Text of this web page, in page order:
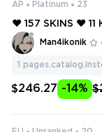
AP Platinum 23
❤️ 157 SKINS ❤️ 11
DERFLAME
❤️ PRIMORDIUM
Man4ikonik
1
$246.27 -14%